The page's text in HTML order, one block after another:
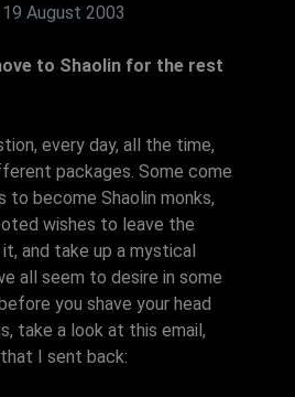
August 2003
to Shaolin for the rest
every day, all the time,
packages. Some come
to become Shaolin monks,
wishes to leave the
and take up a mystical
all seem to desire in some
you shave your head
take a look at this email,
I sent back: